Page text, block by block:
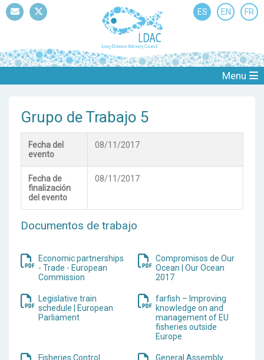
ES EN FR
Menu
Grupo de Trabajo 5
Documentos de trabajo
Economic partnerships
- Trade - European
Commission
Compromisos de Our
Ocean | Our Ocean
2017
Legislative train
schedule | European
Parliament
farfish – Improving
knowledge on and
management of EU
fisheries outside
Europe
Fisheries Control
General Assembly
Fecha del
evento
08/11/2017
Fecha de
finalización
del evento
08/11/2017